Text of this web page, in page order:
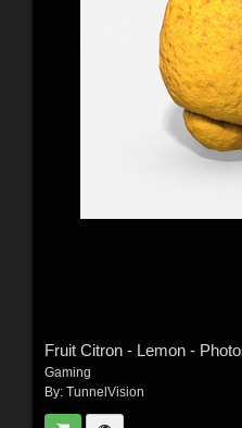
Gaming
By: TunnelVision